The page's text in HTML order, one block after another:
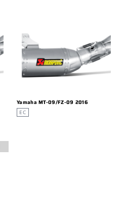
Yamaha MT-09/FZ-09 2016
EC